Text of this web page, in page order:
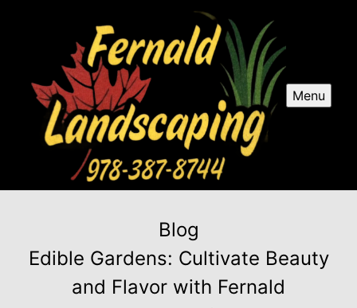
Menu
Blog
Edible Gardens: Cultivate Beauty
and Flavor with Fernald